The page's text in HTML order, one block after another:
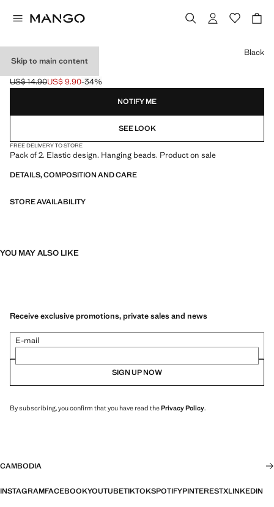
Skip to main content
2 CHOKERS PACK
Initial price struck through [US$ 14.90 ]
US$ 14.90
Current price [US$ 9.90 ]
US$ 9.90-34%
Select a colour
Black
NOTIFY ME
SEE LOOK
FREE DELIVERY TO STORE
Pack of 2. Elastic design. Hanging beads. Product on sale
DETAILS, COMPOSITION AND CARE
STORE AVAILABILITY
YOU MAY ALSO LIKE
Receive exclusive promotions, private sales and news
E-mail
SIGN UP NOW
By subscribing, you confirm that you have read thePrivacy Policy.
CAMBODIA
INSTAGRAMFACEBOOKYOUTUBETIKTOKSPOTIFYPINTERESTXLINKEDIN